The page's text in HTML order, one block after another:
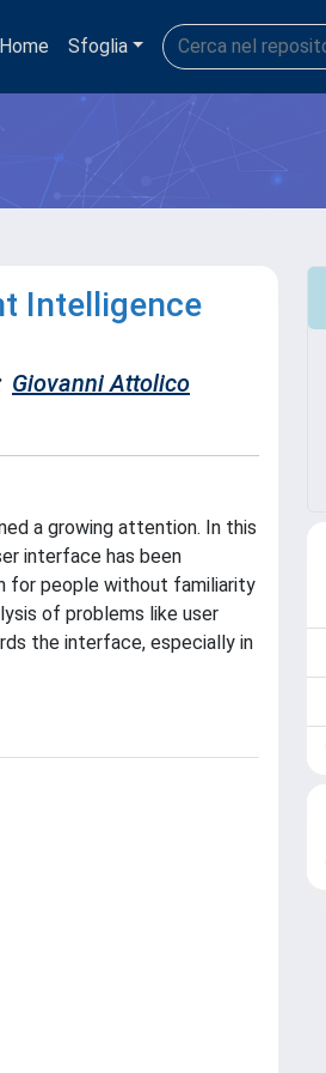
Home Sfoglia
Intelligence
Giovanni Attolico
a growing attention. In this
interface has been
for people without familiarity
of problems like user
the interface, especially in